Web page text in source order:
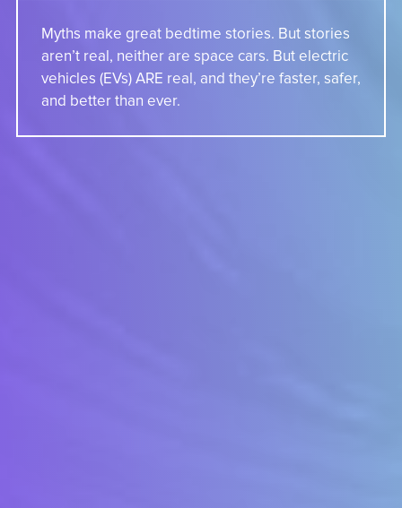
Myths make great bedtime stories. But stories
aren’t real, neither are space cars. But electric
vehicles (EVs) ARE real, and they’re faster, safer,
and better than ever.